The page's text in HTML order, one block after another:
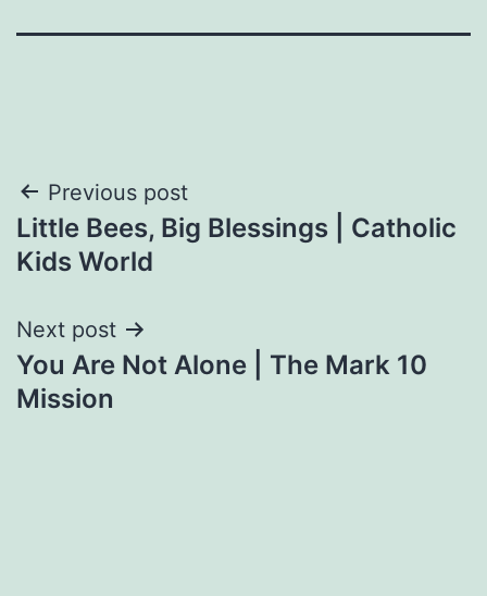
Post
navigation
Previous post
Little Bees, Big Blessings | Catholic
Kids World
Next post
You Are Not Alone | The Mark 10
Mission